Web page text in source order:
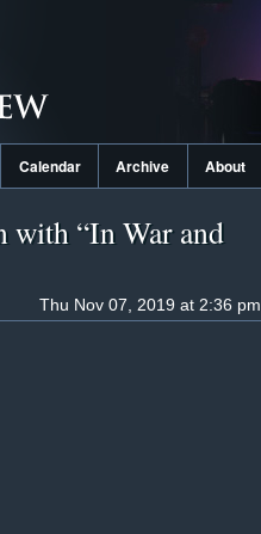
Calendar Archive About
with “In War and
Thu Nov 07, 2019 at 2:36 pm